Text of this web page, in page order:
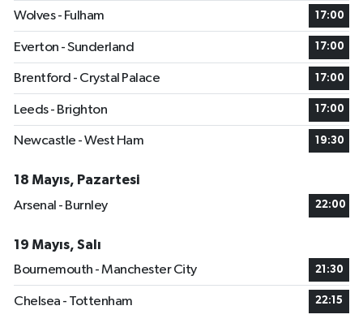
Wolves - Fulham 17:00
Everton - Sunderland 17:00
Brentford - Crystal Palace 17:00
Leeds - Brighton 17:00
Newcastle - West Ham 19:30
18 Mayıs, Pazartesi
Arsenal - Burnley
22:00
19 Mayıs, Salı
Bournemouth - Manchester City
21:30
Chelsea - Tottenham 22:15